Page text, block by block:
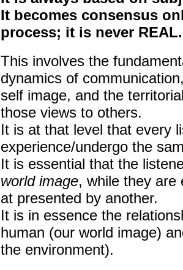
It becomes consensus
process; it is never REAL.
This involves the
dynamics of
self image, and the
those views to others.
It is at that level that every
experience/undergo the
It is essential that the
world image, while they are
at presented by another.
It is in essence the
human (our world image)
the environment).